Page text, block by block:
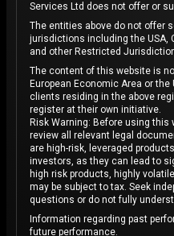
Services Ltd does not offer or
The entities above do not offer
jurisdictions including the USA,
and other Restricted
The content of this website is
European Economic Area or
clients residing in the above
register at their own initiative.
Risk Warning: Before using
review all relevant legal
are high-risk, leveraged
investors, as they can lead to
high risk products, highly
may be subject to tax. Seek
questions or do not fully
Information regarding past
future performance.